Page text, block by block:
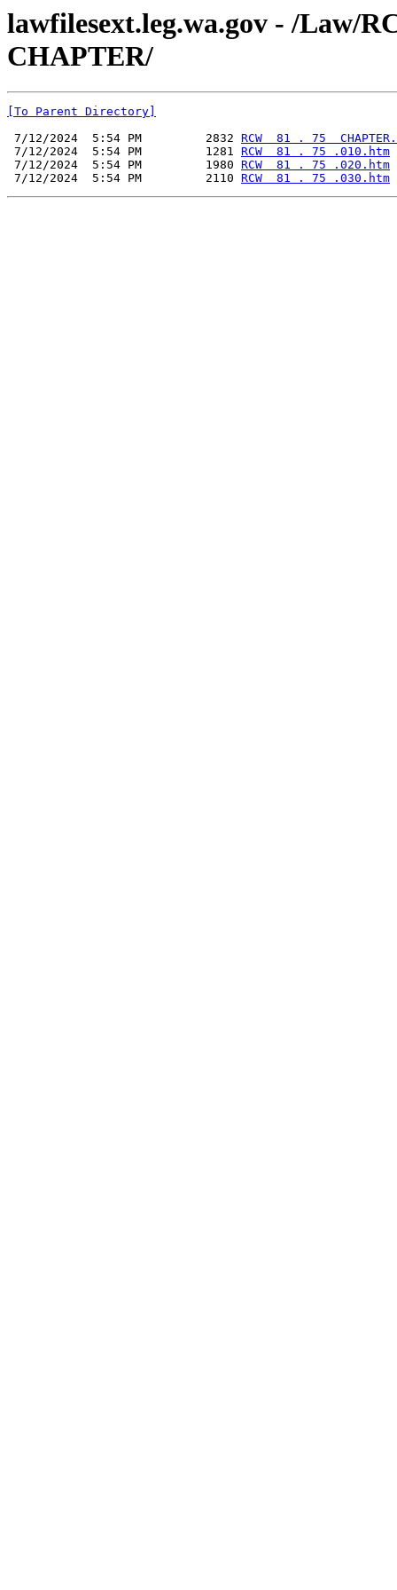
lawfilesext.leg.wa.gov - /Law/
CHAPTER/
[To Parent Directory]
7/12/2024  5:54 PM         2832 RCW  81 . 75
7/12/2024  5:54 PM         1281 RCW  81 . 75 .010.htm
7/12/2024  5:54 PM         1980 RCW  81 . 75 .020.htm
7/12/2024  5:54 PM         2110 RCW  81 . 75 .030.htm